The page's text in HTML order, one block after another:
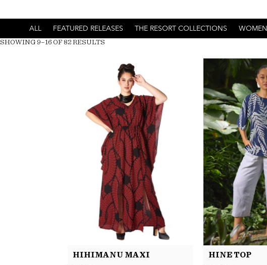
ALL FEATURED RELEASES THE RESORT COLLECTIONS WOMEN
SHOWING 9–16 OF 82 RESULTS
HIHIMANU MAXI HINE TOP